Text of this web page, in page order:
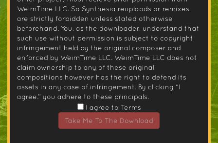
WeimTime LLC. So Synthesia reuplaods or remixes
are strictly forbidden unless stated otherwise
beforehand. You, as the downloader, understand that
such use without permission is subject to copyright
infringement held by the original composer and
enforced by WeimTime LLC. WeimTime LLC does not
claim ownership to any of these original
compositions however has the right to defend its
assets in any case of infringement. By clicking “I
agree.” you adhere to these principals.
I agree to Terms
Take Me To The Download